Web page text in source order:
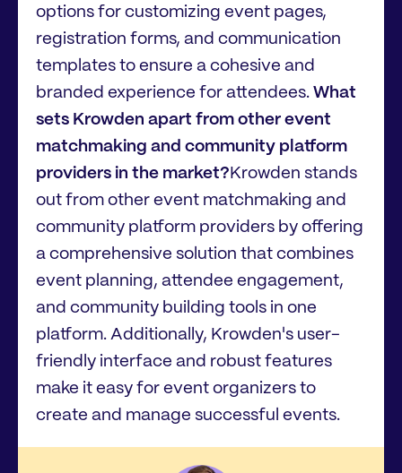
options for customizing event pages,
registration forms, and communication
templates to ensure a cohesive and
branded experience for attendees. What
sets Krowden apart from other event
matchmaking and community platform
providers in the market? Krowden stands
out from other event matchmaking and
community platform providers by offering
a comprehensive solution that combines
event planning, attendee engagement,
and community building tools in one
platform. Additionally, Krowden's user-
friendly interface and robust features
make it easy for event organizers to
create and manage successful events.